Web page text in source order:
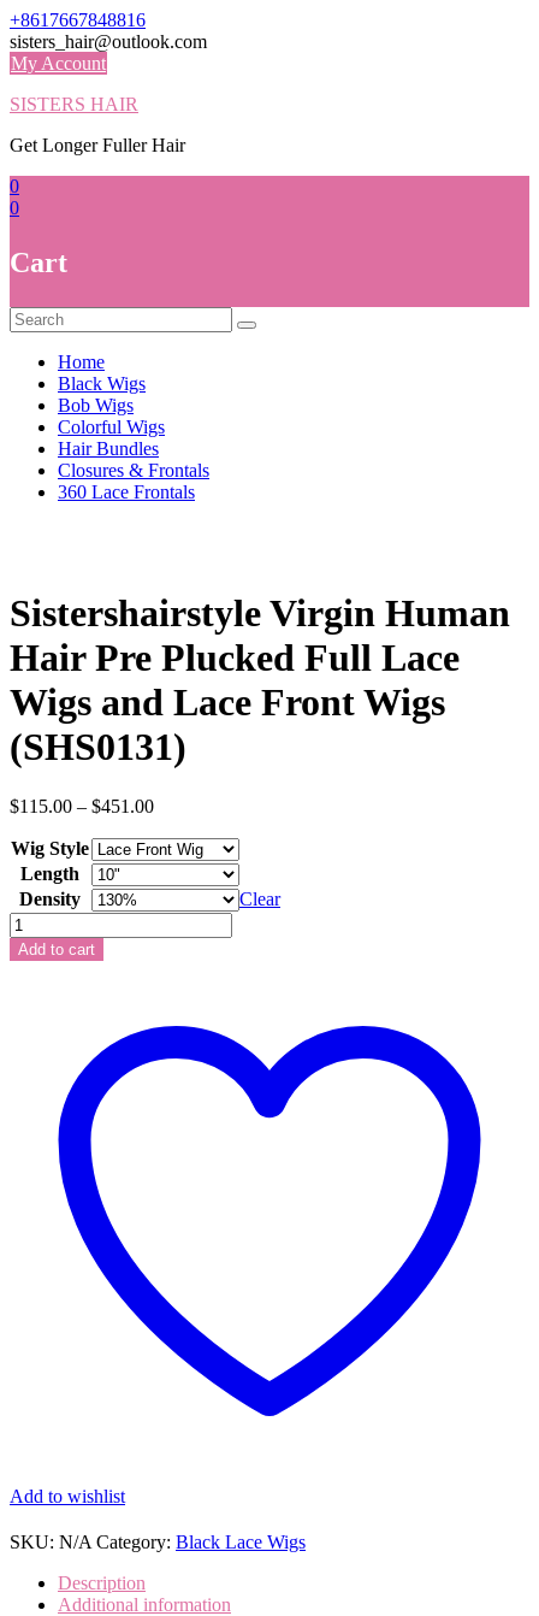
Skip
to
content
+8617667848816
sisters_hair@outlook.com
My Account
SISTERS HAIR
Get Longer Fuller Hair
0
0
Cart
Home
Black Wigs
Bob Wigs
Colorful Wigs
Hair Bundles
Closures & Frontals
360 Lace Frontals
Sistershairstyle Virgin Human
Hair Pre Plucked Full Lace
Wigs and Lace Front Wigs
(SHS0131)
$115.00 – $451.00Price
$115.00
through
$451.00
Wig Style
Length
Density
Clear
Sistershairstyle
Virgin
Human
(SHS0131)
Add to cart
Add to wishlist
SKU: N/A Category: Black Lace Wigs
Description
Additional information